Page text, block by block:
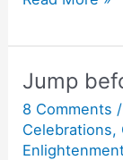
One.
Jump
8 Comments /
Celebrations,